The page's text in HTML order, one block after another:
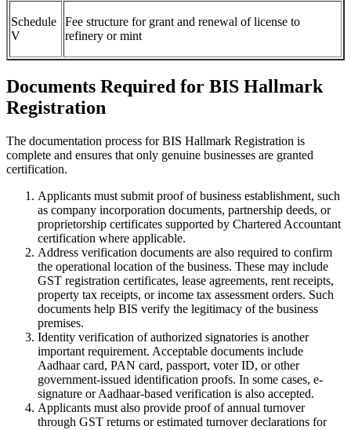
Schedule
V
Fee structure for grant and renewal of license to
refinery or mint
Documents Required for BIS Hallmark
Registration
The documentation process for BIS Hallmark Registration is
complete and ensures that only genuine businesses are granted
certification.
Applicants must submit proof of business establishment, such
as company incorporation documents, partnership deeds, or
proprietorship certificates supported by Chartered Accountant
certification where applicable.
Address verification documents are also required to confirm
the operational location of the business. These may include
GST registration certificates, lease agreements, rent receipts,
property tax receipts, or income tax assessment orders. Such
documents help BIS verify the legitimacy of the business
premises.
Identity verification of authorized signatories is another
important requirement. Acceptable documents include
Aadhaar card, PAN card, passport, voter ID, or other
government-issued identification proofs. In some cases, e-
signature or Aadhaar-based verification is also accepted.
Applicants must also provide proof of annual turnover
through GST returns or estimated turnover declarations for